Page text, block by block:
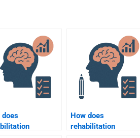
does
How does
rehabilitation